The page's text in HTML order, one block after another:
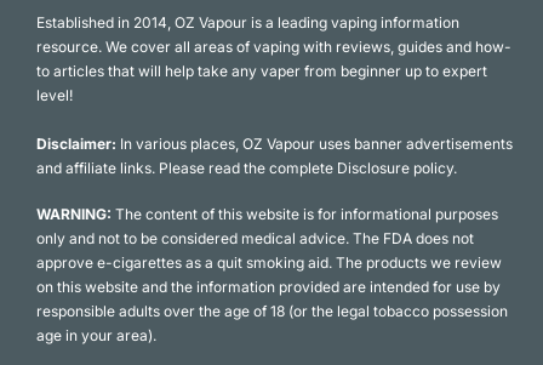
Established in 2014, OZ Vapour is a leading vaping information
resource. We cover all areas of vaping with reviews, guides and how-
to articles that will help take any vaper from beginner up to expert
level!
Disclaimer: In various places, OZ Vapour uses banner advertisements
and affiliate links. Please read the complete Disclosure policy.
WARNING: The content of this website is for informational purposes
only and not to be considered medical advice. The FDA does not
approve e-cigarettes as a quit smoking aid. The products we review
on this website and the information provided are intended for use by
responsible adults over the age of 18 (or the legal tobacco possession
age in your area).